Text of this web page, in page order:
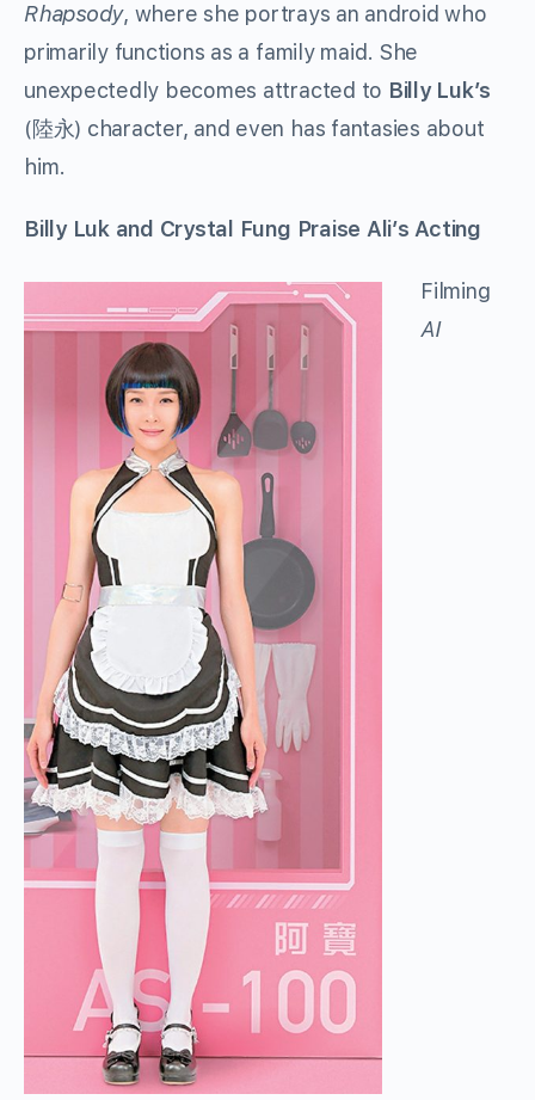
Rhapsody, where she portrays an android who
primarily functions as a family maid. She
unexpectedly becomes attracted to Billy Luk’s
(陸永) character, and even has fantasies about
him.
Billy Luk and Crystal Fung Praise Ali’s Acting
Filming
AI